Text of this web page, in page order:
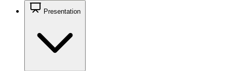
Presentation